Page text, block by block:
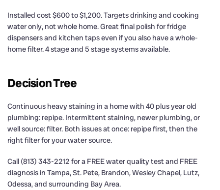
Installed cost $600 to $1,200. Targets drinking and cooking
water only, not whole home. Great final polish for fridge
dispensers and kitchen taps even if you also have a whole-
home filter. 4 stage and 5 stage systems available.
Decision Tree
Continuous heavy staining in a home with 40 plus year old
plumbing: repipe. Intermittent staining, newer plumbing, or
well source: filter. Both issues at once: repipe first, then the
right filter for your water source.
Call (813) 343-2212 for a FREE water quality test and FREE
diagnosis in Tampa, St. Pete, Brandon, Wesley Chapel, Lutz,
Odessa, and surrounding Bay Area.